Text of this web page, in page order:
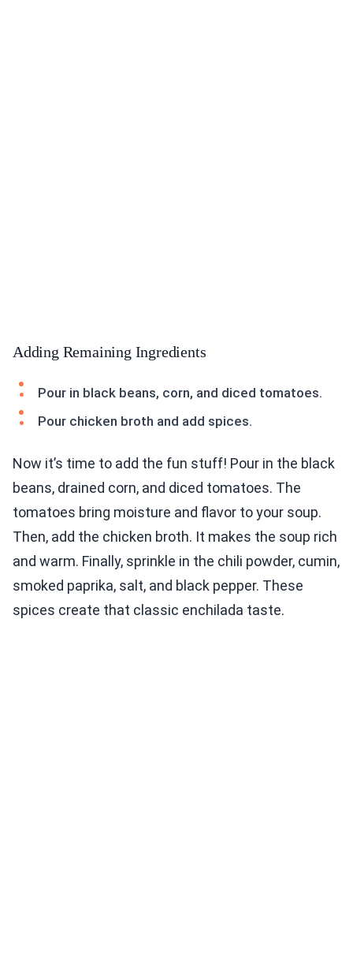
Adding Remaining Ingredients
Pour in black beans, corn, and diced tomatoes.
Pour chicken broth and add spices.
Now it’s time to add the fun stuff! Pour in the black
beans, drained corn, and diced tomatoes. The
tomatoes bring moisture and flavor to your soup.
Then, add the chicken broth. It makes the soup rich
and warm. Finally, sprinkle in the chili powder, cumin,
smoked paprika, salt, and black pepper. These
spices create that classic enchilada taste.